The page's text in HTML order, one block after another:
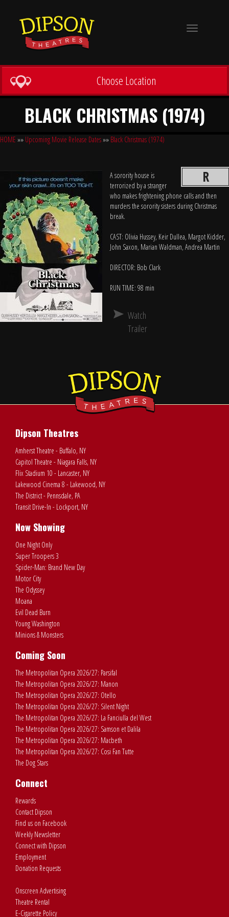
Toggle
Choose Location
BLACK CHRISTMAS (1974)
HOME »» Upcoming Movie Release Dates»» Black Christmas (1974)
R
A sorority house is
terrorized by a stranger
who makes frightening phone calls and then
murders the sorority sisters during Christmas
break.
CAST: Olivia Hussey, Keir Dullea, Margot Kidder,
John Saxon, Marian Waldman, Andrea Martin
DIRECTOR: Bob Clark
RUN TIME: 98 min
Watch
Trailer
Dipson Theatres
Amherst Theatre - Buffalo, NY
Capitol Theatre - Niagara Falls, NY
Flix Stadium 10 - Lancaster, NY
Lakewood Cinema 8 - Lakewood, NY
The District - Pennsdale, PA
Transit Drive-In - Lockport, NY
Now Showing
One Night Only
Super Troopers 3
Spider-Man: Brand New Day
Motor City
The Odyssey
Moana
Evil Dead Burn
Young Washington
Minions & Monsters
Coming Soon
The Metropolitan Opera 2026/27: Parsifal
The Metropolitan Opera 2026/27: Manon
The Metropolitan Opera 2026/27: Otello
The Metropolitan Opera 2026/27: Silent Night
The Metropolitan Opera 2026/27: La Fanciulla del West
The Metropolitan Opera 2026/27: Samson et Dalila
The Metropolitan Opera 2026/27: Macbeth
The Metropolitan Opera 2026/27: Cosi Fan Tutte
The Dog Stars
Connect
Rewards
Contact Dipson
Find us on Facebook
Weekly Newsletter
Connect with Dipson
Employment
Donation Requests
Onscreen Advertising
Theatre Rental
E-Cigarette Policy